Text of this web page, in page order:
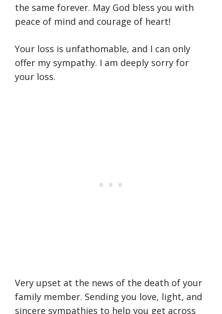
the same forever. May God bless you with
peace of mind and courage of heart!
Your loss is unfathomable, and I can only
offer my sympathy. I am deeply sorry for
your loss.
Very upset at the news of the death of your
family member. Sending you love, light, and
sincere sympathies to help you get across